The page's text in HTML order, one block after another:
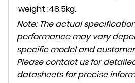
·weight :48.5kg.
Note: The actual
performance may vary
specific model and
Please contact us for
datasheets for precise